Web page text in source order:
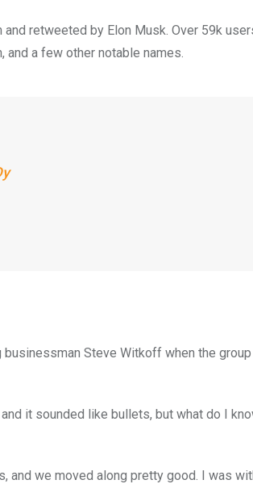
retweeted by Elon Musk. Over 59k
and a few other notable names.
Steve Witkoff when the group
it sounded like bullets, but what do I
and we moved along pretty good. I was